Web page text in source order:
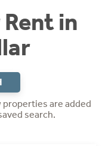
in
properties are added
search.